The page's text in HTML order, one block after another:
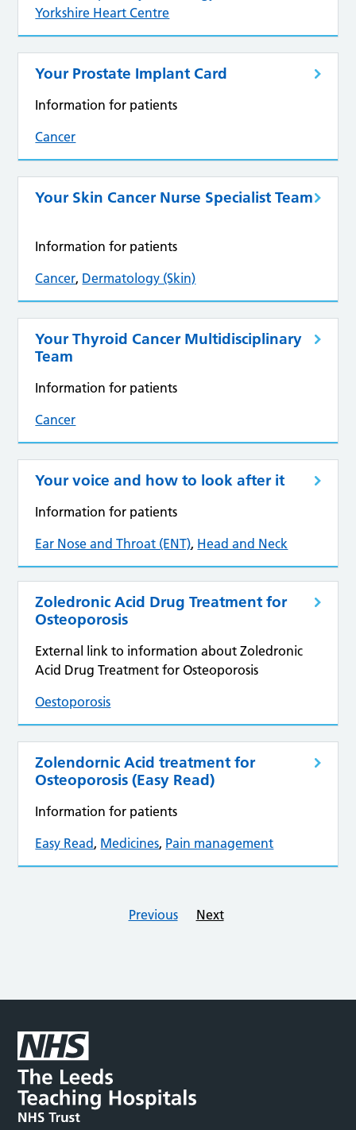
Yorkshire Heart Centre
Your Prostate Implant Card
Information for patients
Cancer
Your Skin Cancer Nurse Specialist Team
Information for patients
Cancer, Dermatology (Skin)
Your Thyroid Cancer Multidisciplinary
Team
Information for patients
Cancer
Your voice and how to look after it
Information for patients
Ear Nose and Throat (ENT), Head and Neck
Zoledronic Acid Drug Treatment for
Osteoporosis
External link to information about Zoledronic
Acid Drug Treatment for Osteoporosis
Oestoporosis
Zolendornic Acid treatment for
Osteoporosis (Easy Read)
Information for patients
Easy Read , Medicines, Pain management
Previous Next